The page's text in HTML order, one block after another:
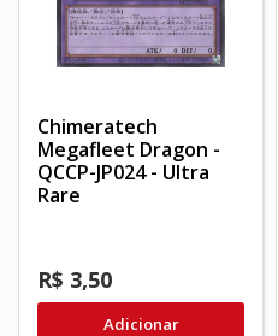
Chimeratech
Megafleet Dragon -
QCCP-JP024 - Ultra
Rare
R$ 3,50
Adicionar